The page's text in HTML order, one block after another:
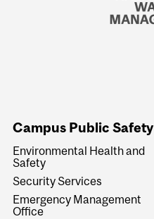
Campus Public Safety
Environmental Health and
Safety
Security Services
Emergency Management
Office